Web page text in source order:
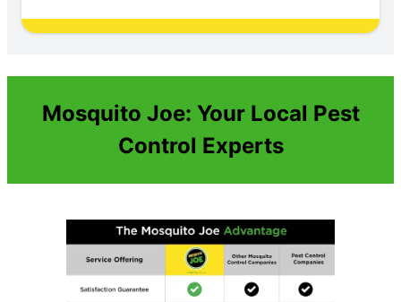
Mosquito Joe: Your Local Pest
Control Experts